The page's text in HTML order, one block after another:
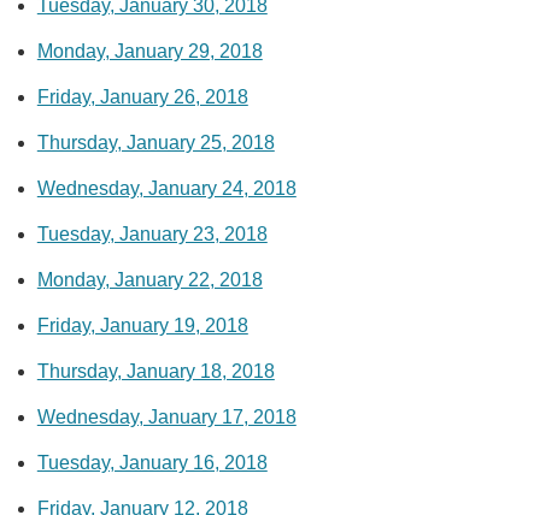
Tuesday, January 30, 2018
Monday, January 29, 2018
Friday, January 26, 2018
Thursday, January 25, 2018
Wednesday, January 24, 2018
Tuesday, January 23, 2018
Monday, January 22, 2018
Friday, January 19, 2018
Thursday, January 18, 2018
Wednesday, January 17, 2018
Tuesday, January 16, 2018
Friday, January 12, 2018